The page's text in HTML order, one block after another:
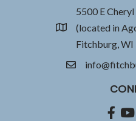
location
5500 E
(located in
Fitchburg, WI
email